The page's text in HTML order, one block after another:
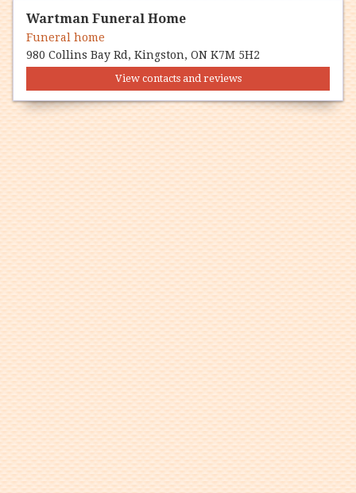
Wartman Funeral Home
Funeral home
980 Collins Bay Rd, Kingston, ON K7M 5H2
View contacts and reviews